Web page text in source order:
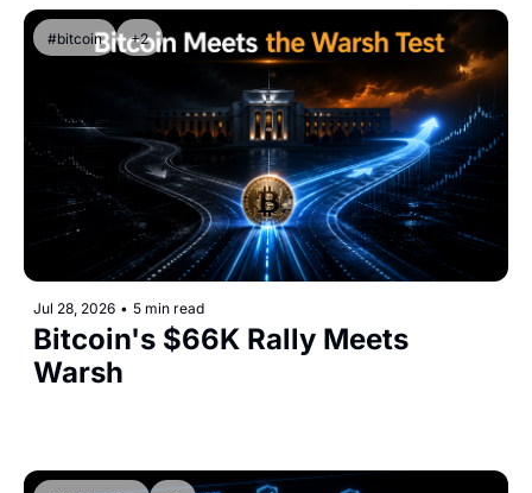
#bitcoin +2
Jul 28, 2026 • 5 min read
Bitcoin's $66K Rally Meets
Warsh